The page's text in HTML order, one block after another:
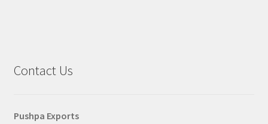
Contact Us
Pushpa Exports